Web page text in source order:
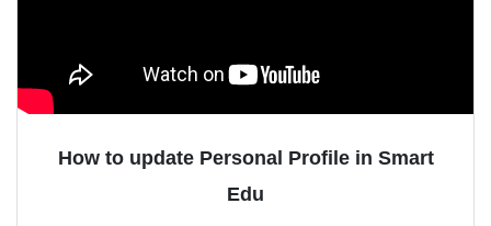
How to update Personal Profile in Smart
Edu